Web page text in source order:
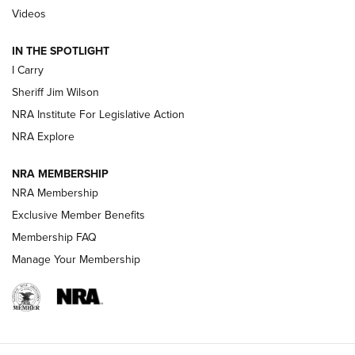
Updating A Legend: Ruger Makes 10/22 Upgrades Standard
NEW FOR 2025
VIDEOS
Videos
IN THE SPOTLIGHT
I Carry
Sheriff Jim Wilson
NRA Institute For Legislative Action
NRA Explore
NRA MEMBERSHIP
NRA Membership
Exclusive Member Benefits
Membership FAQ
Manage Your Membership